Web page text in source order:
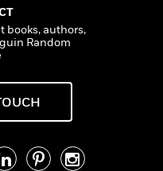
books, authors,
Random